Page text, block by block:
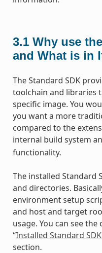
3.1 Why use
and What is in
The Standard SDK
toolchain and libraries
specific image. You
you want a more
compared to the
internal build system
functionality.
The installed Standard
and directories.
environment setup
and host and target
usage. You can see
“Installed Standard
section.